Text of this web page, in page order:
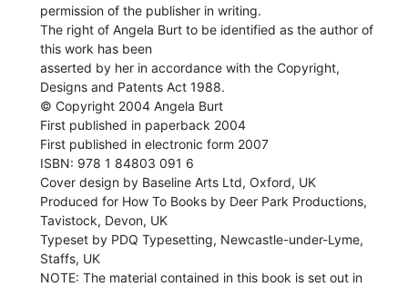
permission of the publisher in writing.
The right of Angela Burt to be identified as the author of
this work has been
asserted by her in accordance with the Copyright,
Designs and Patents Act 1988.
© Copyright 2004 Angela Burt
First published in paperback 2004
First published in electronic form 2007
ISBN: 978 1 84803 091 6
Cover design by Baseline Arts Ltd, Oxford, UK
Produced for How To Books by Deer Park Productions,
Tavistock, Devon, UK
Typeset by PDQ Typesetting, Newcastle-under-Lyme,
Staffs, UK
NOTE: The material contained in this book is set out in